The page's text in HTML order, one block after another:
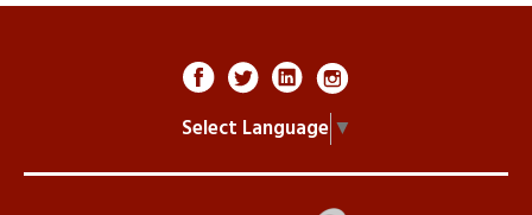
Select Language ▼